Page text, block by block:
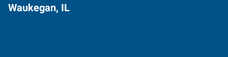
Waukegan, IL